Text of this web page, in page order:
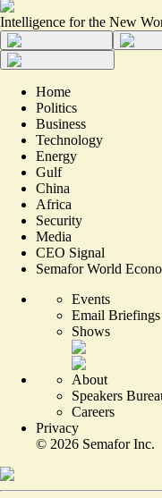
Intelligence for the New
Home
Politics
Business
Technology
Energy
Gulf
China
Africa
Security
Media
CEO Signal
Semafor World
Events
Email Briefings
Shows
About
Speakers
Careers
Privacy
© 2026 Semafor Inc.